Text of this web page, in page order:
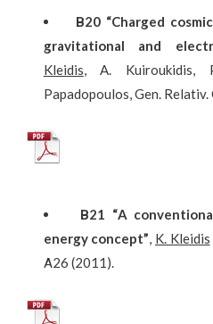
Β20 “Charged
gravitational and
Kleidis, A. Kuiroukidis,
Papadopoulos, Gen.
Β21 “A
energy concept”, K. Kleidis
Α26 (2011).